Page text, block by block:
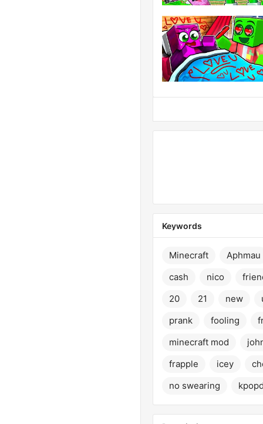
Keywords
Minecraft
Aphmau
cash
nico
20
21 new
prank
fooling
minecraft mod
frapple
icey
no swearing